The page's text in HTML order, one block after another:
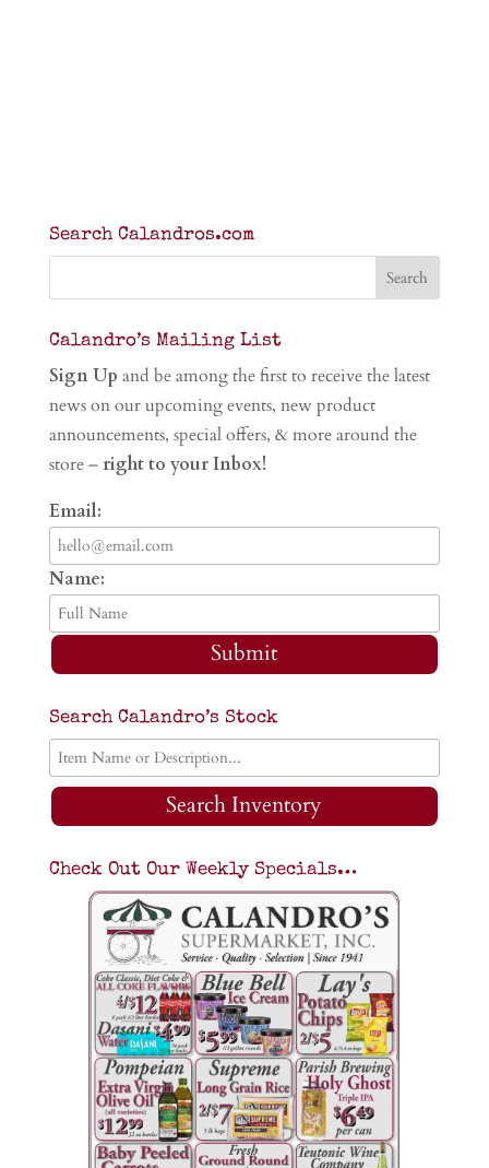
Search Calandros.com
Calandro’s Mailing List
Sign Up and be among the first to receive the latest
news on our upcoming events, new product
announcements, special offers, & more around the
store – right to your Inbox!
Email:
Name:
Submit
Search Calandro’s Stock
Search Inventory
Check Out Our Weekly Specials…